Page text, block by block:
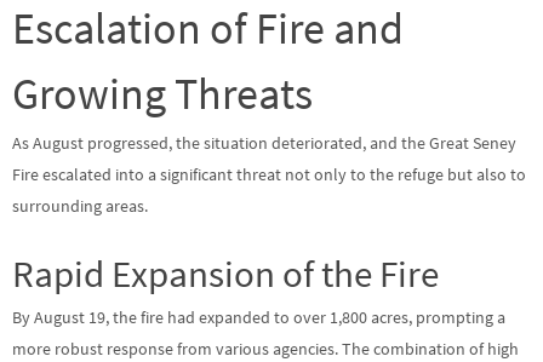
Escalation of Fire and
Growing Threats
As August progressed, the situation deteriorated, and the Great Seney
Fire escalated into a significant threat not only to the refuge but also to
surrounding areas.
Rapid Expansion of the Fire
By August 19, the fire had expanded to over 1,800 acres, prompting a
more robust response from various agencies. The combination of high